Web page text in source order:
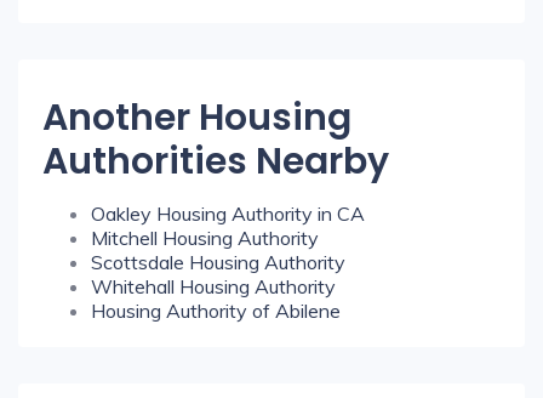
Another Housing
Authorities Nearby
Oakley Housing Authority in CA
Mitchell Housing Authority
Scottsdale Housing Authority
Whitehall Housing Authority
Housing Authority of Abilene